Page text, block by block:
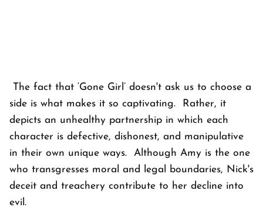
The fact that ‘Gone Girl’ doesn't ask us to choose a
side is what makes it so captivating. Rather, it
depicts an unhealthy partnership in which each
character is defective, dishonest, and manipulative
in their own unique ways. Although Amy is the one
who transgresses moral and legal boundaries, Nick's
deceit and treachery contribute to her decline into
evil.